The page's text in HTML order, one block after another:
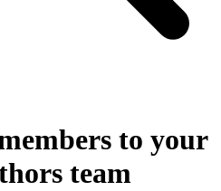
to your
team